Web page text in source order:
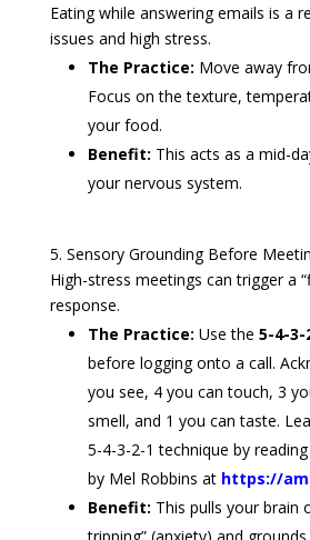
Eating while answering emails is a
issues and high stress.
The Practice: Move away
Focus on the texture,
your food.
Benefit: This acts as a mid-
your nervous system.
5. Sensory Grounding Before
High-stress meetings can trigger a
response.
The Practice: Use the 5-4-
before logging onto a call.
you see, 4 you can touch, 3
smell, and 1 you can taste.
5-4-3-2-1 technique by
by Mel Robbins at https://
Benefit: This pulls your brain